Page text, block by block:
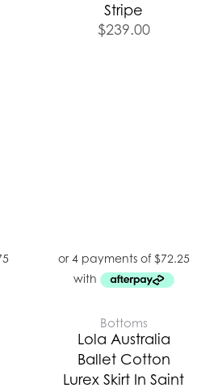
Stripe
$239.00
Bottoms
Lola Australia
Ballet Cotton
Lurex Skirt In Saint